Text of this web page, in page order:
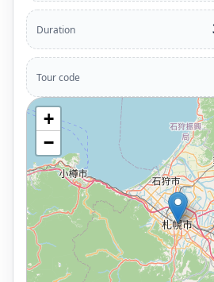
Duration
Tour code
+
−